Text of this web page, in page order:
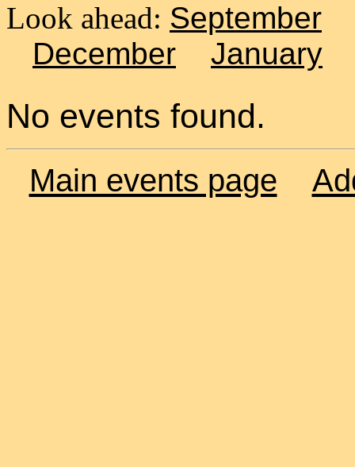
Look ahead: September
December
January
No events found.
Main events page